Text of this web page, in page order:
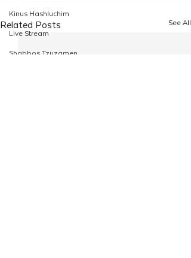
Kinus Hashluchim
Live Stream
Shabbos Tzuzamen
Related Posts See All